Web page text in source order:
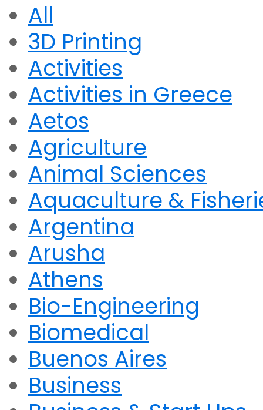
All
3D Printing
Activities
Activities in Greece
Aetos
Agriculture
Animal Sciences
Aquaculture &
Argentina
Arusha
Athens
Bio-Engineering
Biomedical
Buenos Aires
Business